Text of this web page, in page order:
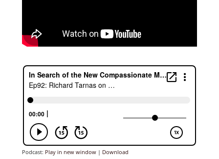
Podcast: Play in new window| Download